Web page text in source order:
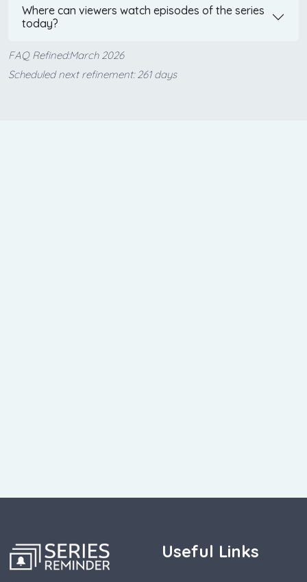
Where can viewers watch episodes of the series
today?
FAQ Refined:March 2026
Scheduled next refinement: 261 days
Useful Links